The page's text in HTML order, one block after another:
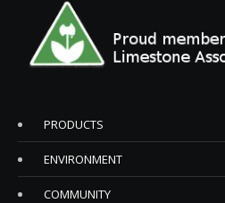
PRODUCTS
ENVIRONMENT
COMMUNITY